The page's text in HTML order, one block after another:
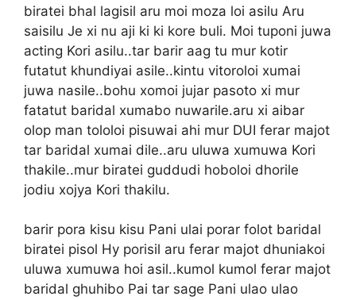
biratei bhal lagisil aru moi moza loi asilu Aru
saisilu Je xi nu aji ki ki kore buli. Moi tuponi juwa
acting Kori asilu..tar barir aag tu mur kotir
futatut khundiyai asile..kintu vitoroloi xumai
juwa nasile..bohu xomoi jujar pasoto xi mur
fatatut baridal xumabo nuwarile.aru xi aibar
olop man tololoi pisuwai ahi mur DUI ferar majot
tar baridal xumai dile..aru uluwa xumuwa Kori
thakile..mur biratei guddudi hoboloi dhorile
jodiu xojya Kori thakilu.
barir pora kisu kisu Pani ulai porar folot baridal
biratei pisol Hy porisil aru ferar majot dhuniakoi
uluwa xumuwa hoi asil..kumol kumol ferar majot
baridal ghuhibo Pai tar sage Pani ulao ulao